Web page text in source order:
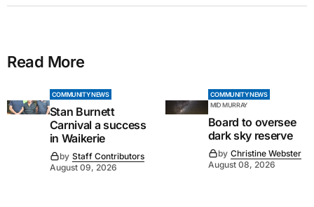
Read More
COMMUNITY NEWS
Stan Burnett
Carnival a success
in Waikerie
by Staff Contributors
August 09, 2026
COMMUNITY NEWS
MID MURRAY
Board to oversee
dark sky reserve
by Christine Webster
August 08, 2026